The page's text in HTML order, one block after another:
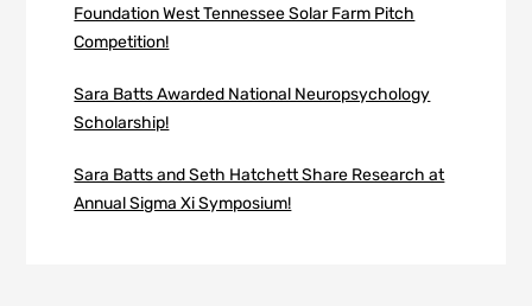
Foundation West Tennessee Solar Farm Pitch
Competition!
Sara Batts Awarded National Neuropsychology
Scholarship!
Sara Batts and Seth Hatchett Share Research at
Annual Sigma Xi Symposium!